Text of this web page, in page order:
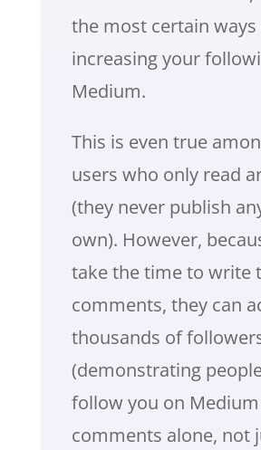
the most certain
increasing your
Medium.
This is even true
users who only read
(they never publish
own). However,
take the time to write
comments, they can
thousands of
(demonstrating
follow you on
comments alone, not